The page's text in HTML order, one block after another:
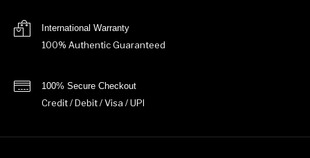
International Warranty
100% Authentic Guaranteed
100% Secure Checkout
Credit / Debit / Visa / UPI